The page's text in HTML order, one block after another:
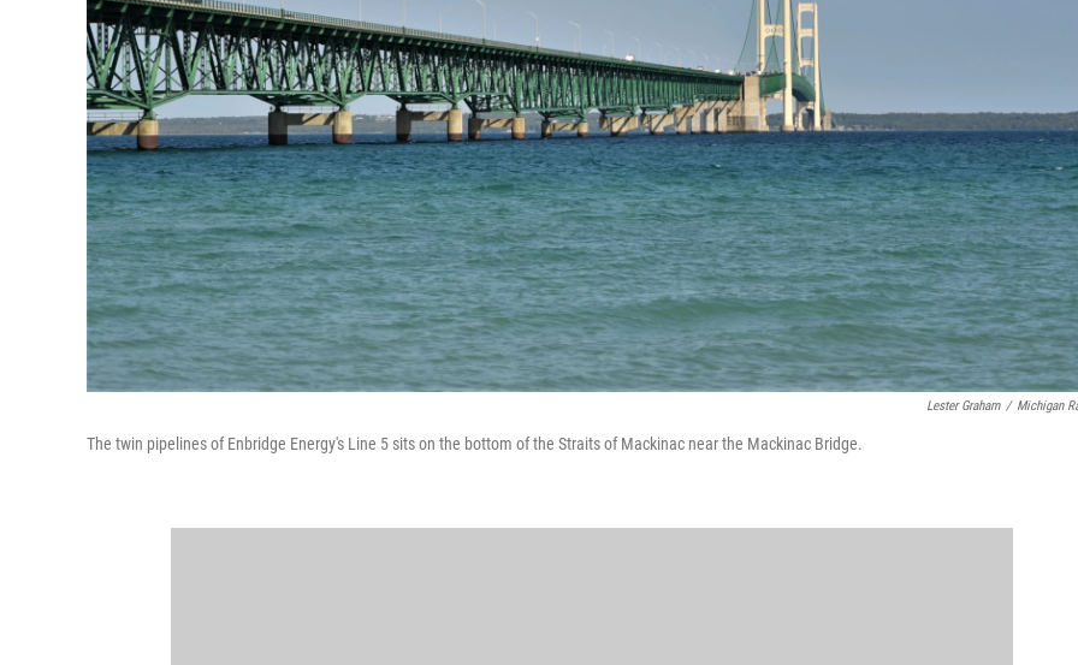
Lester Graham / Michigan
The twin pipelines of Enbridge Energy's Line 5 sits on the bottom of the Straits of Mackinac near the Mackinac Bridge.